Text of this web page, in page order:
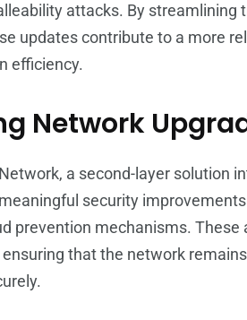
attacks. By streamlining
updates contribute to a more
efficiency.
Network
a second-layer solution
security
prevention mechanisms.
that the network